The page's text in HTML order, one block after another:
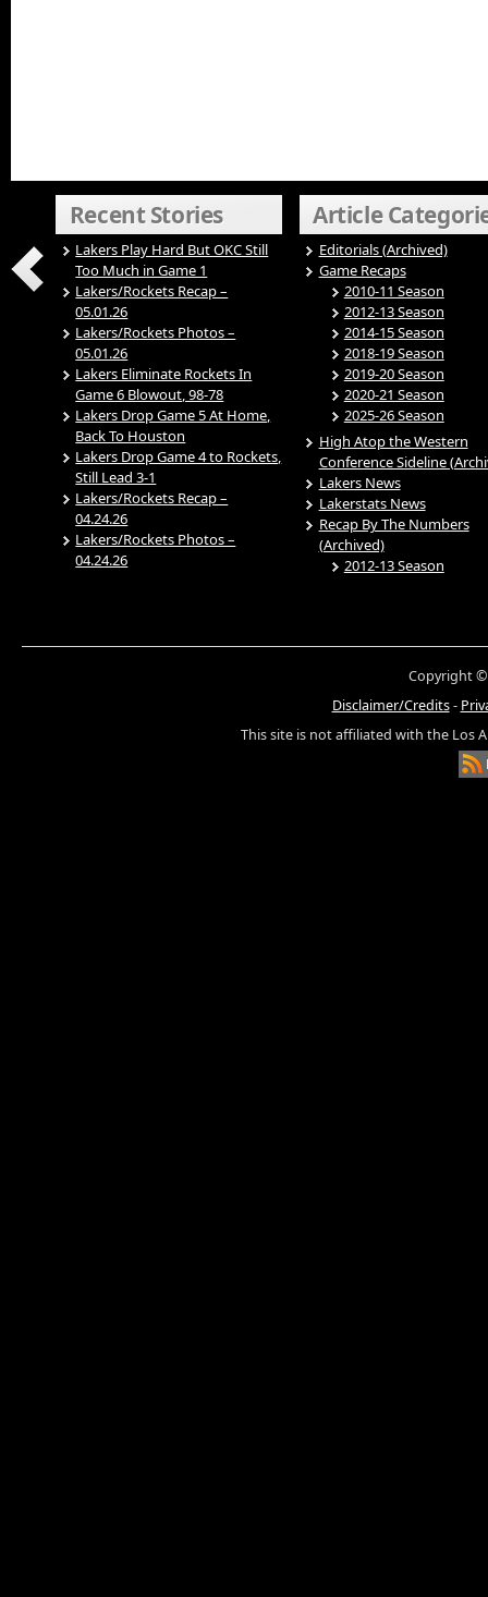
Recent Stories
Lakers Play Hard But OKC Still
Too Much in Game 1
Lakers/Rockets Recap –
05.01.26
Lakers/Rockets Photos –
05.01.26
Lakers Eliminate Rockets In
Game 6 Blowout, 98-78
Lakers Drop Game 5 At Home,
Back To Houston
Lakers Drop Game 4 to Rockets,
Still Lead 3-1
Lakers/Rockets Recap –
04.24.26
Lakers/Rockets Photos –
04.24.26
Article
Editorials (Archived)
Game Recaps
2010-11 Season
2012-13 Season
2014-15 Season
2018-19 Season
2019-20 Season
2020-21 Season
2025-26 Season
High Atop the Western
Conference Sideline
Lakers News
Lakerstats News
Recap By The Numbers
(Archived)
2012-13 Season
Copyright ©
Disclaimer/Credits-
This site is not affiliated with the Los